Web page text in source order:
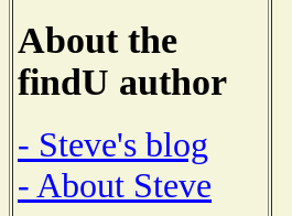
About the
findU author
- Steve's blog
- About Steve